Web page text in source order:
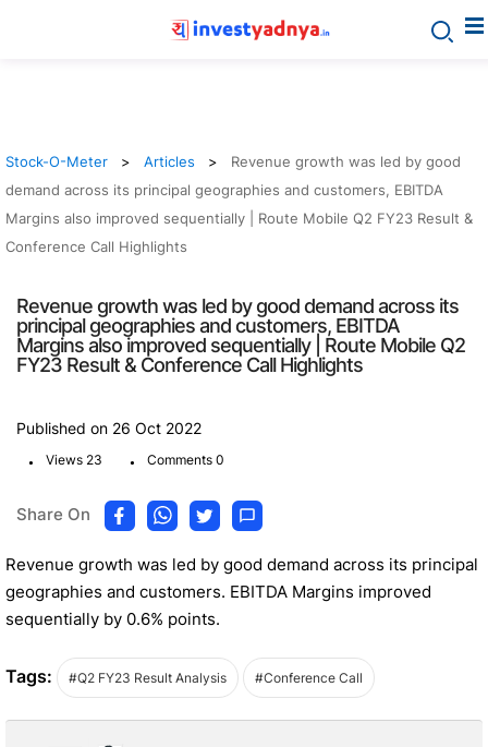
Stock-O-Meter Articles
Revenue growth was led by good
demand across its principal geographies and customers, EBITDA
Margins also improved sequentially | Route Mobile Q2 FY23 Result &
Conference Call Highlights
Revenue growth was led by good demand across its
principal geographies and customers, EBITDA
Margins also improved sequentially | Route Mobile Q2
FY23 Result & Conference Call Highlights
Published on 26 Oct 2022
. Views 23 . Comments 0
Share On
Revenue growth was led by good demand across its principal
geographies and customers. EBITDA Margins improved
sequentially by 0.6% points.
Tags: #Q2 FY23 Result Analysis #Conference Call